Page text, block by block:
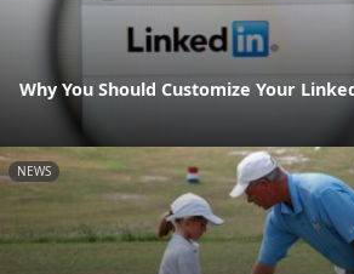
Why You Should Customize Your
NEWS